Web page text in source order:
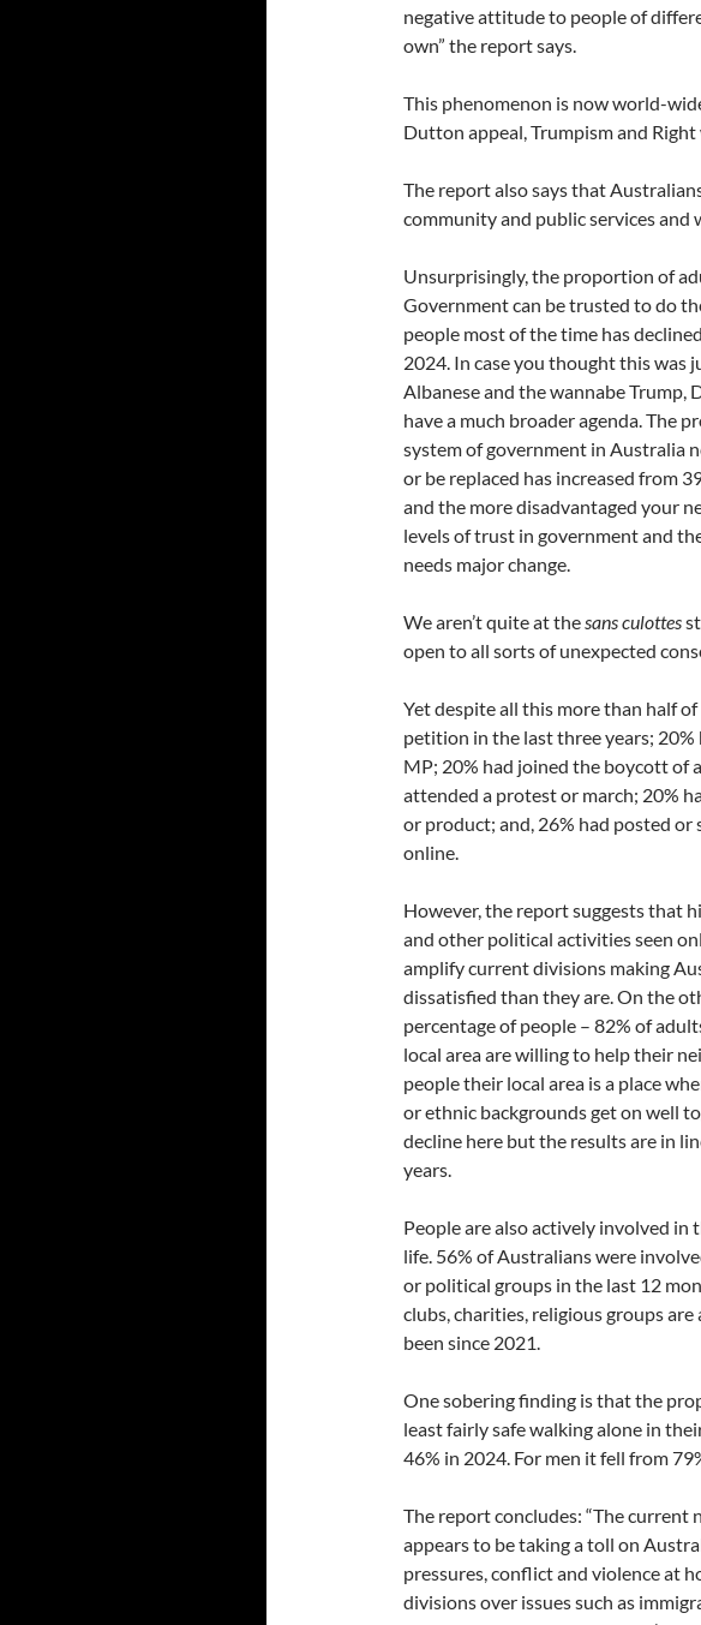
negative attitude to people of
own” the report says.
This phenomenon is now world-
Dutton appeal, Trumpism and
The report also says that
community and public services and
Unsurprisingly, the proportion of
Government can be trusted to do
people most of the time has
2024. In case you thought this was
Albanese and the wannabe Trump,
have a much broader agenda. The
system of government in Australia
or be replaced has increased from
and the more disadvantaged your
levels of trust in government and
needs major change.
We aren’t quite at thesans culottes
open to all sorts of unexpected
Yet despite all this more than half
petition in the last three years;
MP; 20% had joined the boycott of
attended a protest or march; 20%
or product; and, 26% had posted
online.
However, the report suggests that
and other political activities seen
amplify current divisions making
dissatisfied than they are. On the
percentage of people – 82% of
local area are willing to help their
people their local area is a place
or ethnic backgrounds get on well
decline here but the results are in
years.
People are also actively involved in
life. 56% of Australians were
or political groups in the last 12
clubs, charities, religious groups are
been since 2021.
One sobering finding is that the
least fairly safe walking alone in
46% in 2024. For men it fell from
The report concludes: “The
appears to be taking a toll on
pressures, conflict and violence at
divisions over issues such as